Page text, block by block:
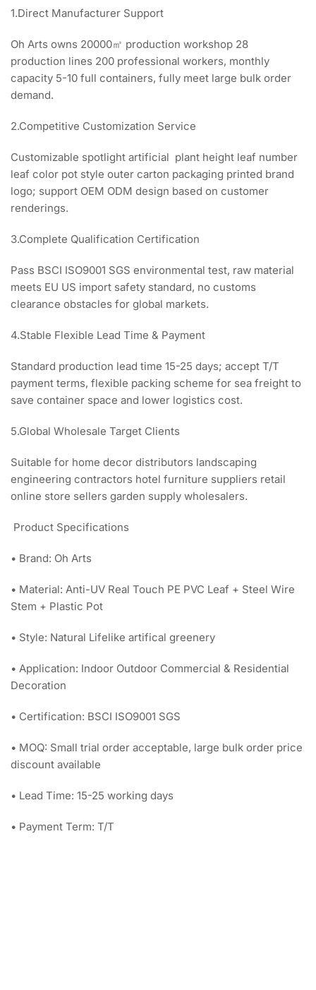
1.Direct Manufacturer Support
Oh Arts owns 20000㎡ production workshop 28
production lines 200 professional workers, monthly
capacity 5-10 full containers, fully meet large bulk order
demand.
2.Competitive Customization Service
Customizable spotlight artificial plant height leaf number
leaf color pot style outer carton packaging printed brand
logo; support OEM ODM design based on customer
renderings.
3.Complete Qualification Certification
Pass BSCI ISO9001 SGS environmental test, raw material
meets EU US import safety standard, no customs
clearance obstacles for global markets.
4.Stable Flexible Lead Time & Payment
Standard production lead time 15-25 days; accept T/T
payment terms, flexible packing scheme for sea freight to
save container space and lower logistics cost.
5.Global Wholesale Target Clients
Suitable for home decor distributors landscaping
engineering contractors hotel furniture suppliers retail
online store sellers garden supply wholesalers.
Product Specifications
• Brand: Oh Arts
• Material: Anti-UV Real Touch PE PVC Leaf + Steel Wire
Stem + Plastic Pot
• Style: Natural Lifelike artifical greenery
• Application: Indoor Outdoor Commercial & Residential
Decoration
• Certification: BSCI ISO9001 SGS
• MOQ: Small trial order acceptable, large bulk order price
discount available
• Lead Time: 15-25 working days
• Payment Term: T/T